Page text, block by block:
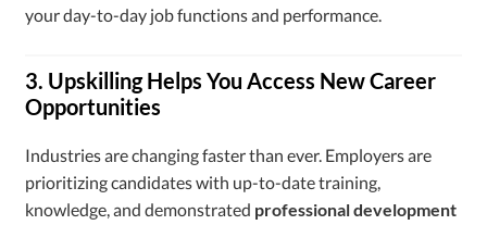
your day-to-day job functions and performance.
3. Upskilling Helps You Access New Career
Opportunities
Industries are changing faster than ever. Employers are
prioritizing candidates with up-to-date training,
knowledge, and demonstrated professional development